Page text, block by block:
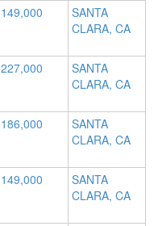
149,000
SANTA
CLARA, CA
227,000
SANTA
CLARA, CA
186,000
SANTA
CLARA, CA
149,000
SANTA
CLARA, CA